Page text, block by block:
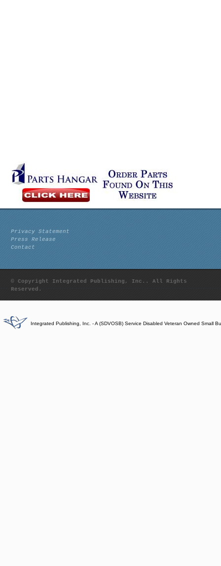
Privacy Statement
Press Release
Contact
© Copyright Integrated Publishing, Inc.. All Rights
Reserved.
Integrated Publishing, Inc. - A (SDVOSB) Service Disabled Veteran Owned Small